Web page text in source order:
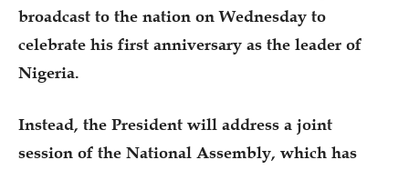
broadcast to the nation on Wednesday to
celebrate his first anniversary as the leader of
Nigeria.
Instead, the President will address a joint
session of the National Assembly, which has